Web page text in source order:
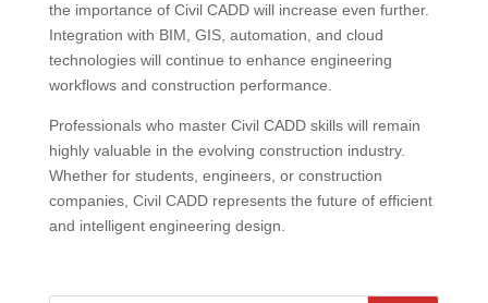
the importance of Civil CADD will increase even further.
Integration with BIM, GIS, automation, and cloud
technologies will continue to enhance engineering
workflows and construction performance.
Professionals who master Civil CADD skills will remain
highly valuable in the evolving construction industry.
Whether for students, engineers, or construction
companies, Civil CADD represents the future of efficient
and intelligent engineering design.